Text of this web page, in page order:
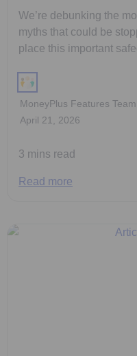
We’re debunking the
myths that could be
place this important
MoneyPlus Features Team
April 21, 2026
3 mins read
Read more